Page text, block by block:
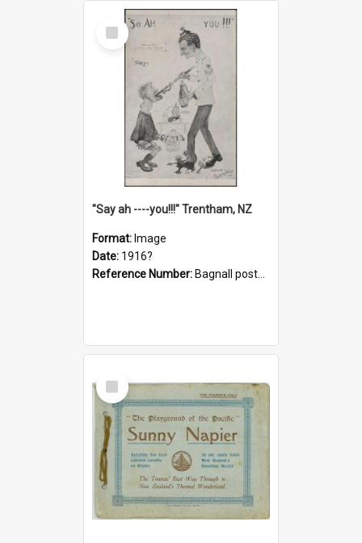
Select
Item
"Say ah ----you!!!" Trentham, NZ
Format: Image
Date: 1916?
Reference Number: Bagnall postcard collection
Select
Item